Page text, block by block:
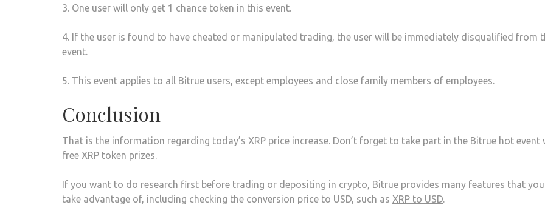
3. One user will only get 1 chance token in this event.
4. If the user is found to have cheated or manipulated trading, the user will be immediately disqualified from
event.
5. This event applies to all Bitrue users, except employees and close family members of employees.
Conclusion
That is the information regarding today’s XRP price increase. Don’t forget to take part in the Bitrue hot event
free XRP token prizes.
If you want to do research first before trading or depositing in crypto, Bitrue provides many features that
take advantage of, including checking the conversion price to USD, such as XRP to USD.